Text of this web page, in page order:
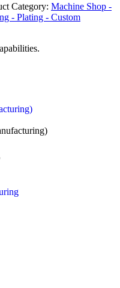
Category: Machine Shop -
- Plating - Custom